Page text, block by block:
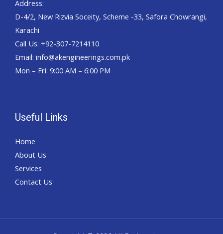
Address:
D-4/2, New Rizvia Soceity, Scheme -33, Safora Chowrangi,
Karachi
Call Us: +92-307-7214110
Email: info@akengineerings.com.pk
Mon – Fri: 9:00 AM – 6:00 PM
Useful Links
Home
About Us
Services
Contact Us